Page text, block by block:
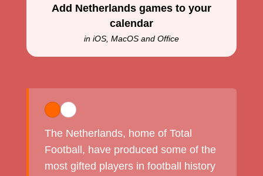
Add Netherlands games to your
calendar
in iOS, MacOS and Office
The Netherlands, home of Total
Football, have produced some of the
most gifted players in football history